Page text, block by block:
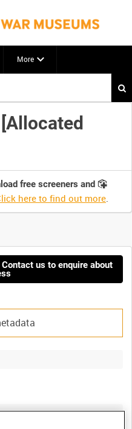
More
free screeners and
here to find out more.
us to enquire about